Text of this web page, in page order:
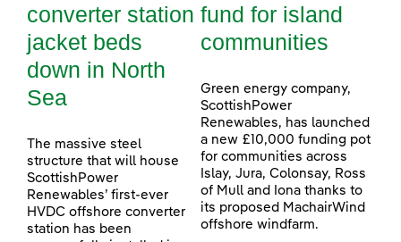
converter station
jacket beds
down in North
Sea
The massive steel
structure that will house
ScottishPower
Renewables’ first-ever
HVDC offshore converter
station has been
fund for island
communities
Green energy company,
ScottishPower
Renewables, has launched
a new £10,000 funding pot
for communities across
Islay, Jura, Colonsay, Ross
of Mull and Iona thanks to
its proposed MachairWind
offshore windfarm.